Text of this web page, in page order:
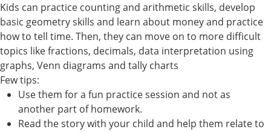
Kids can practice counting and arithmetic skills, develop
basic geometry skills and learn about money and practice
how to tell time. Then, they can move on to more difficult
topics like fractions, decimals, data interpretation using
graphs, Venn diagrams and tally charts
Few tips:
Use them for a fun practice session and not as
another part of homework.
Read the story with your child and help them relate to